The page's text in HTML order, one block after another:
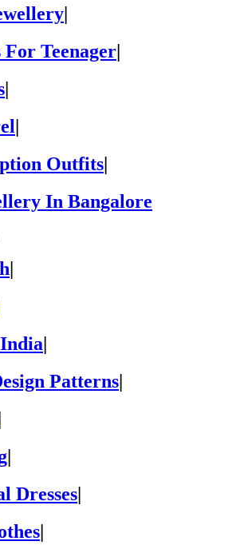
|
For Teenager|
|
|
Outfits|
In Bangalore
Patterns
|
Dresses|
|